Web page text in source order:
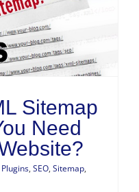
Sitemap
Need
Plugins, SEO, Sitemap,